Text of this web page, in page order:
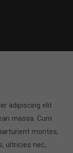
adipiscing elit.
massa. Cum
montes,
ultricies nec,